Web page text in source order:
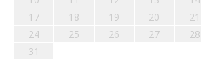
17
18 19 20 21
24
25 26 27 28
31